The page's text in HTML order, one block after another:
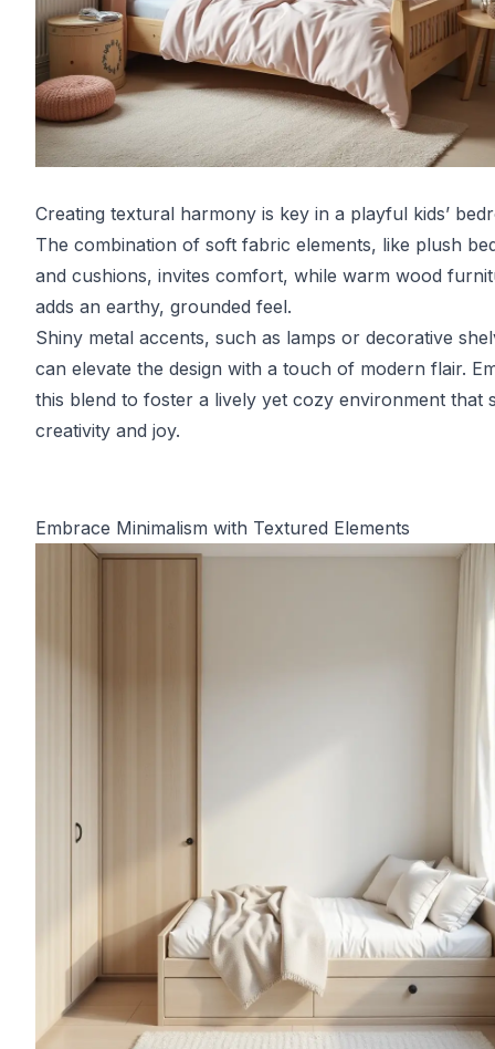
Creating textural harmony is key in a playful kids’
The combination of soft fabric elements, like plush
and cushions, invites comfort, while warm wood
adds an earthy, grounded feel.
Shiny metal accents, such as lamps or decorative
can elevate the design with a touch of modern flair.
this blend to foster a lively yet cozy environment that
creativity and joy.
Embrace Minimalism with Textured Elements